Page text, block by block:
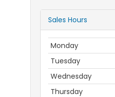
Sales Hours
Monday
Tuesday
Wednesday
Thursday